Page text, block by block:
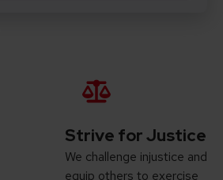
Strive for Justice
We challenge injustice and
equip others to exercise